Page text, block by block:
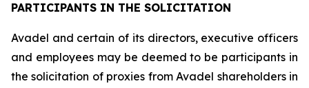
PARTICIPANTS IN THE SOLICITATION
Avadel and certain of its directors, executive officers
and employees may be deemed to be participants in
the solicitation of proxies from Avadel shareholders in